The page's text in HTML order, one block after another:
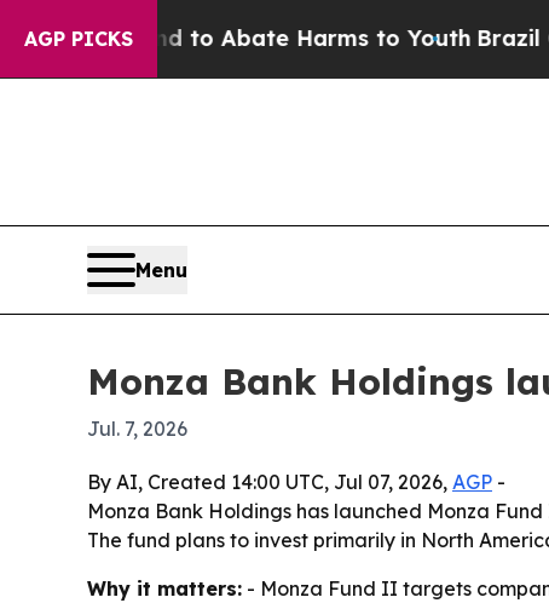
AGP PICKS
Fund to Abate Harms to YouthBrazil
Menu
Monza Bank Holdings
Jul. 7, 2026
By AI, Created 14:00 UTC, Jul 07, 2026, AGP -
Monza Bank Holdings has launched Monza
The fund plans to invest primarily in North
Why it matters: - Monza Fund II targets